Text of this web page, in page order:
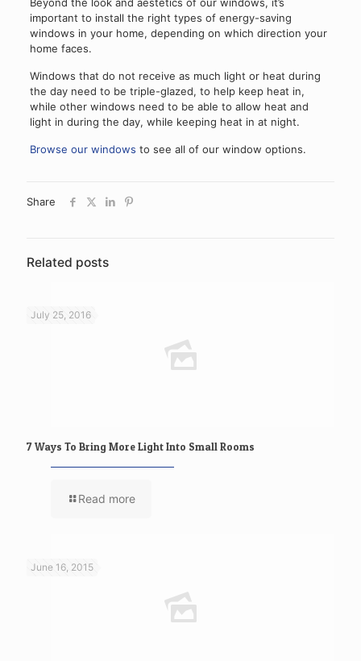
important to install the right types of energy-saving
windows in your home, depending on which direction your
home faces.
Windows that do not receive as much light or heat during
the day need to be triple-glazed, to help keep heat in,
while other windows need to be able to allow heat and
light in during the day, while keeping heat in at night.
Browse our windows to see all of our window options.
Share
Related posts
July 25, 2016
7 Ways To Bring More Light Into Small Rooms
Read more
June 16, 2015